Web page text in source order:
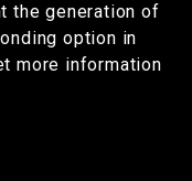
the generation of
option in
more information